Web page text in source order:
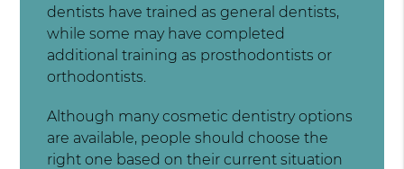
dentists have trained as general dentists,
while some may have completed
additional training as prosthodontists or
orthodontists.
Although many cosmetic dentistry options
are available, people should choose the
right one based on their current situation